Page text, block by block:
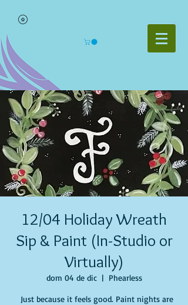
12/04 Holiday Wreath
Sip & Paint (In-Studio or
Virtually)
dom 04 de dic
  |
Phearless
Just because it feels good. Paint nights are